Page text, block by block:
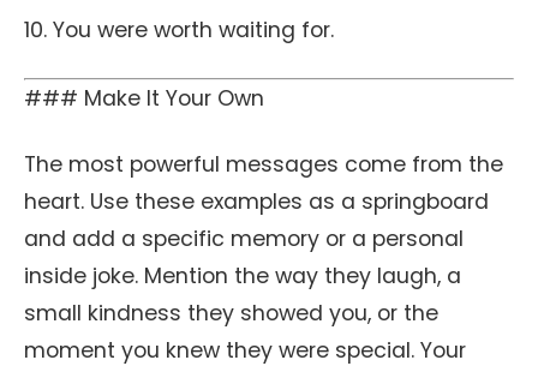
10. You were worth waiting for.
### Make It Your Own
The most powerful messages come from the
heart. Use these examples as a springboard
and add a specific memory or a personal
inside joke. Mention the way they laugh, a
small kindness they showed you, or the
moment you knew they were special. Your